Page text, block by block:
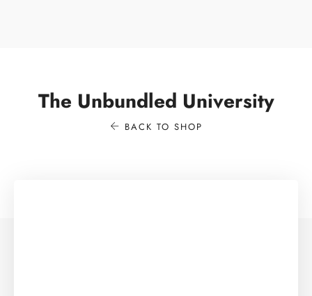
The Unbundled University
BACK TO SHOP